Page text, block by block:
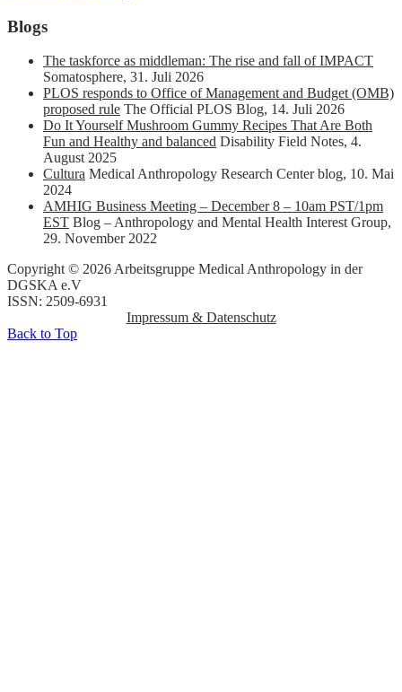
Blogs
The taskforce as middleman: The rise and fall of IMPACT
Somatosphere, 31. Juli 2026
PLOS responds to Office of Management and Budget (OMB)
proposed rule The Official PLOS Blog, 14. Juli 2026
Do It Yourself Mushroom Gummy Recipes That Are Both
Fun and Healthy and balanced Disability Field Notes, 4.
August 2025
Cultura Medical Anthropology Research Center blog, 10. Mai
2024
AMHIG Business Meeting – December 8 – 10am PST/1pm
EST Blog – Anthropology and Mental Health Interest Group,
29. November 2022
Copyright © 2026 Arbeitsgruppe Medical Anthropology in der
DGSKA e.V
ISSN: 2509-6931
Impressum & Datenschutz
Back to Top